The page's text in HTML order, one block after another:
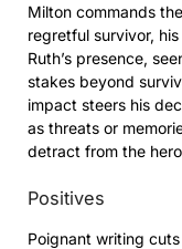
Milton commands
regretful survivor,
Ruth’s presence,
stakes beyond
impact steers his
as threats or
detract from the
Positives
Poignant writing